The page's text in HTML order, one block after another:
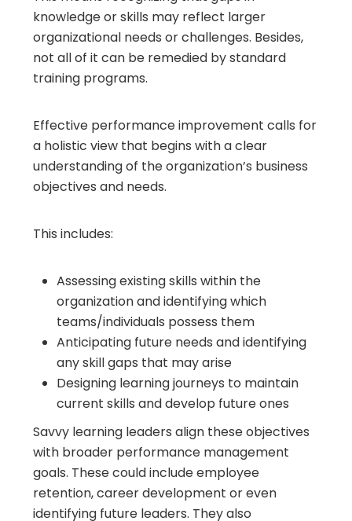
knowledge or skills may reflect larger
organizational needs or challenges. Besides,
not all of it can be remedied by standard
training programs.
Effective performance improvement calls for
a holistic view that begins with a clear
understanding of the organization’s business
objectives and needs.
This includes:
Assessing existing skills within the
organization and identifying which
teams/individuals possess them
Anticipating future needs and identifying
any skill gaps that may arise
Designing learning journeys to maintain
current skills and develop future ones
Savvy learning leaders align these objectives
with broader performance management
goals. These could include employee
retention, career development or even
identifying future leaders. They also